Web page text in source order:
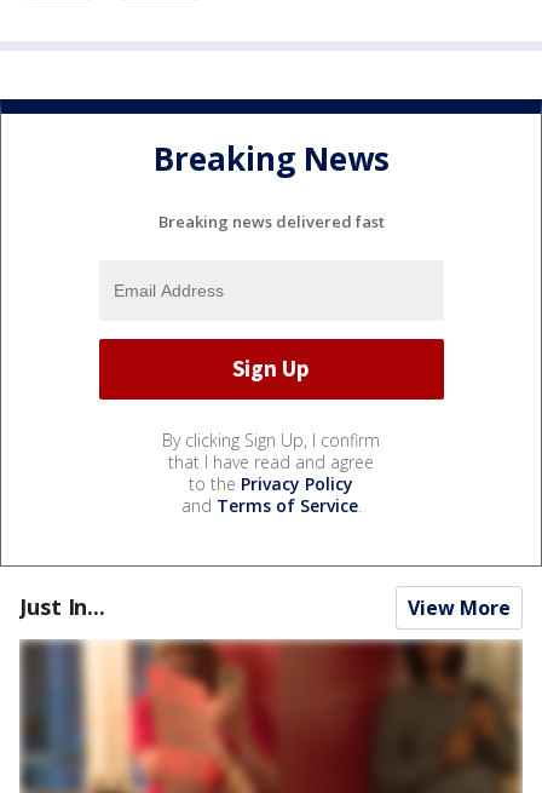
Breaking News
Breaking news delivered fast
By clicking Sign Up, I confirm
that I have read and agree
to the Privacy Policy
and Terms of Service.
Just In... View More